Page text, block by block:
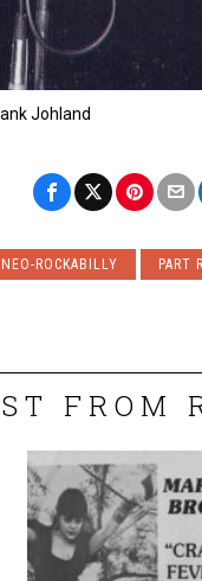
Johland
NEO-ROCKABILLY PART
FROM